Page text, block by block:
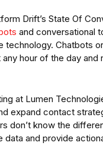
Drift’s State Of
and conversational
Chatbots
hour of the day and
at Lumen
expand contact
don’t know the
data and provide